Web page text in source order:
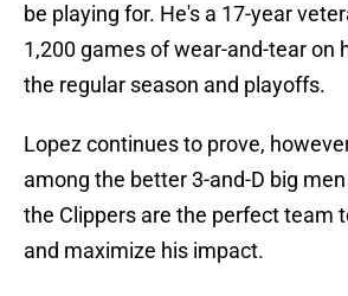
be playing for. He's a 17-year
1,200 games of wear-and-tear on
the regular season and playoffs.
Lopez continues to prove,
among the better 3-and-D big
the Clippers are the perfect team
and maximize his impact.